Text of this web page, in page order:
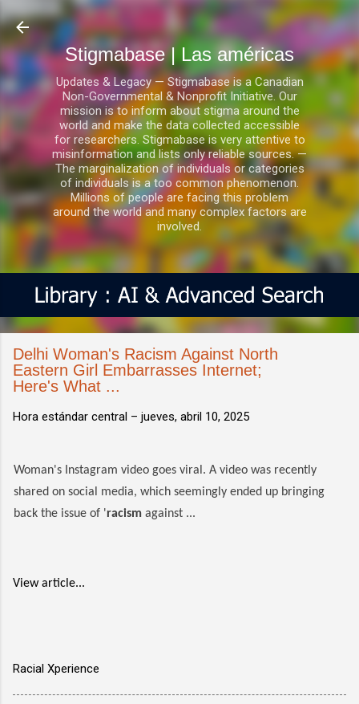
Ir al contenido principal
Stigmabase | Las américas
Updates & Legacy — Stigmabase is a Canadian
Non-Governmental & Nonprofit Initiative. Our
mission is to inform about stigma around the
world and make the data collected accessible
for researchers. Stigmabase is very attentive to
misinformation and lists only reliable sources. —
The marginalization of individuals or categories
of individuals is a too common phenomenon.
Millions of people are facing this problem
around the world and many complex factors are
involved.
Delhi Woman's Racism Against North
Eastern Girl Embarrasses Internet;
Here's What ...
Hora estándar central – jueves, abril 10, 2025
Woman's Instagram video goes viral. A video was recently
shared on social media, which seemingly ended up bringing
back the issue of 'racism against ...
View article...
Racial Xperience